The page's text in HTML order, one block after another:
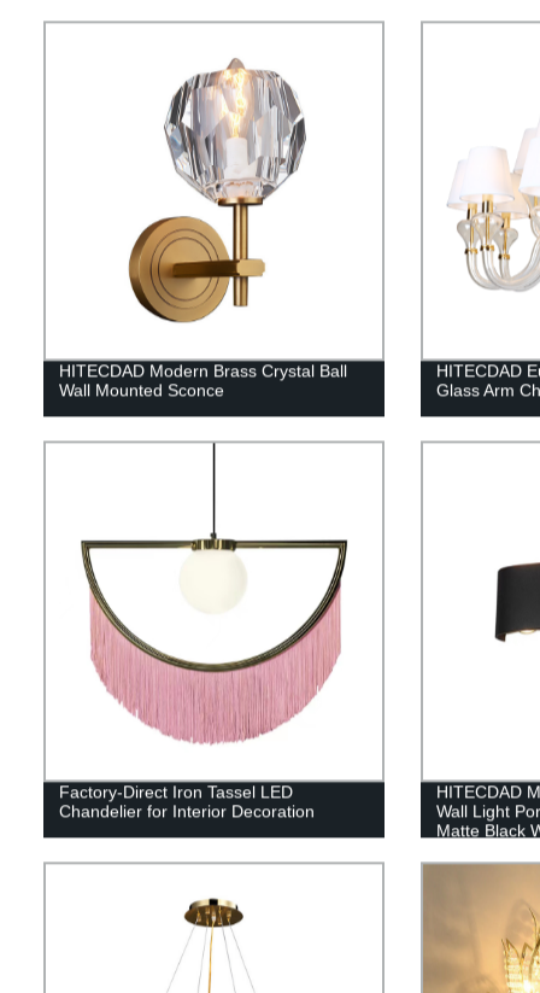
HITECDAD Modern Brass Crystal Ball
Wall Mounted Sconce
HITECDAD
Glass Arm
Factory-Direct Iron Tassel LED
Chandelier for Interior Decoration
HITECDAD
Wall Light
Matte Black
IP65